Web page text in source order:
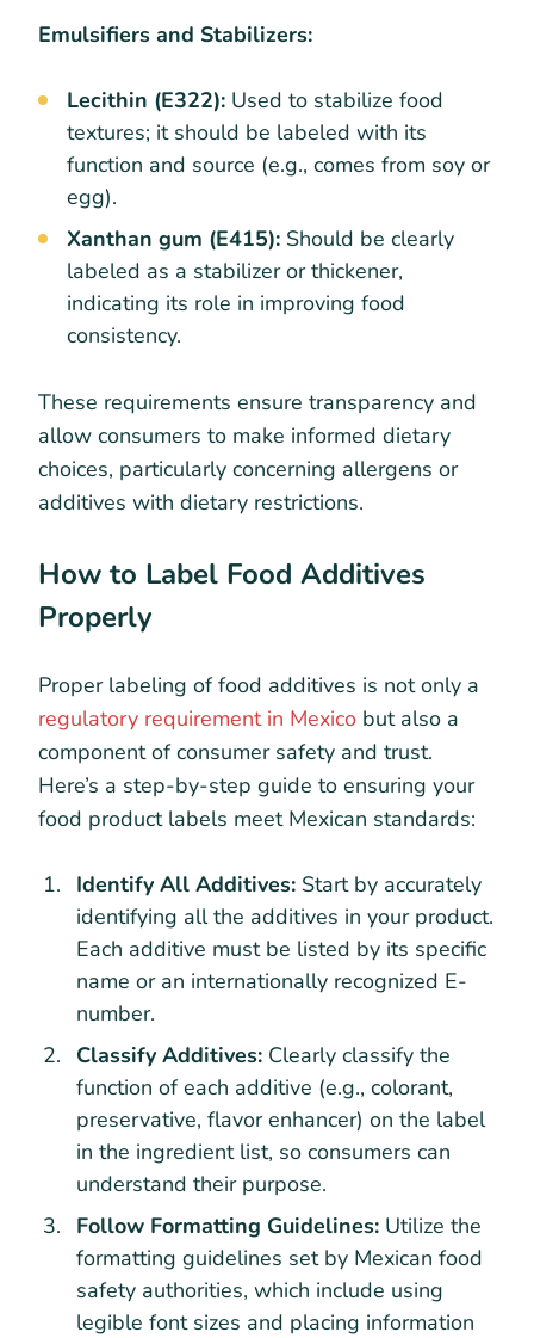
Emulsifiers and Stabilizers:
Lecithin (E322): Used to stabilize food
textures; it should be labeled with its
function and source (e.g., comes from soy or
egg).
Xanthan gum (E415): Should be clearly
labeled as a stabilizer or thickener,
indicating its role in improving food
consistency.
These requirements ensure transparency and
allow consumers to make informed dietary
choices, particularly concerning allergens or
additives with dietary restrictions.
How to Label Food Additives
Properly
Proper labeling of food additives is not only a
regulatory requirement in Mexico but also a
component of consumer safety and trust.
Here’s a step-by-step guide to ensuring your
food product labels meet Mexican standards:
Identify All Additives: Start by accurately
identifying all the additives in your product.
Each additive must be listed by its specific
name or an internationally recognized E-
number.
Classify Additives: Clearly classify the
function of each additive (e.g., colorant,
preservative, flavor enhancer) on the label
in the ingredient list, so consumers can
understand their purpose.
Follow Formatting Guidelines: Utilize the
formatting guidelines set by Mexican food
safety authorities, which include using
legible font sizes and placing information